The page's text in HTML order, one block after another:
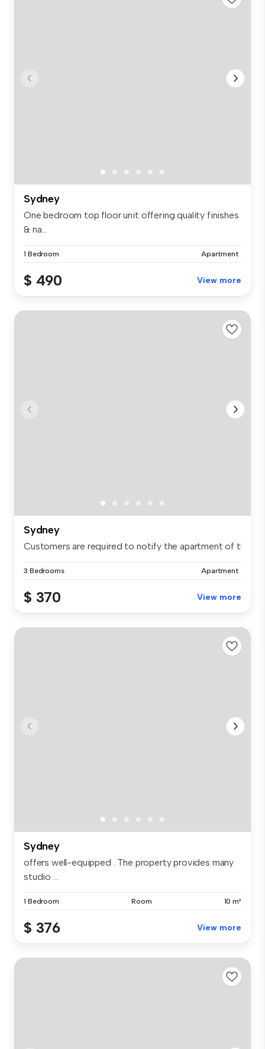
Sydney
One bedroom top floor unit offering quality finishes
& na...
1 Bedroom Apartment
$ 490 View more
Sydney
Customers are required to notify the apartment of the
3 Bedrooms Apartment
$ 370 View more
Sydney
offers well-equipped . The property provides many
studio ...
1 Bedroom Room 10 m²
$ 376 View more